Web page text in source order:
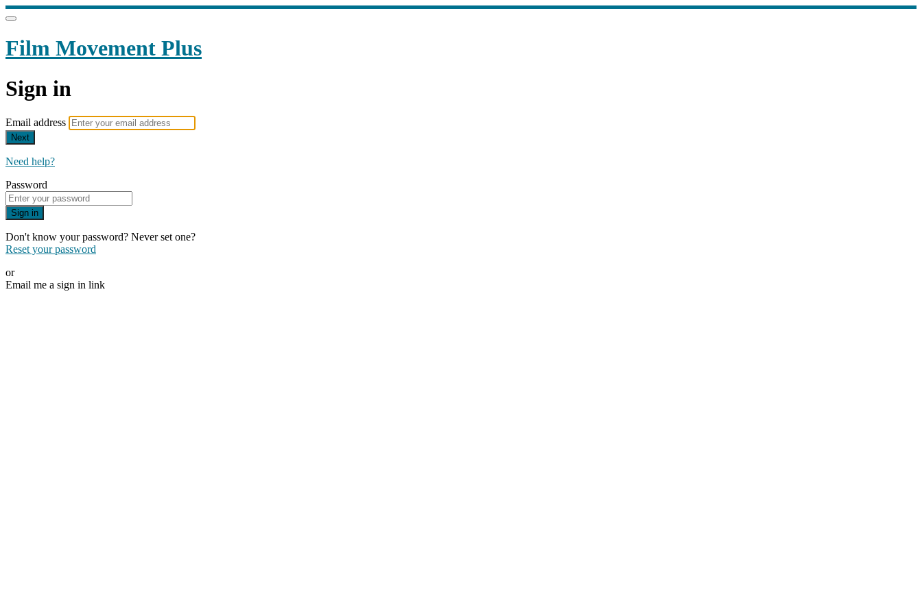
Film Movement Plus
Sign in
Email address
Next
Need help?
Password
Sign in
Don't know your password? Never set one?
Reset your password
or
Email me a sign in link